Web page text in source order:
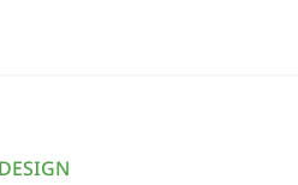
DESIGN